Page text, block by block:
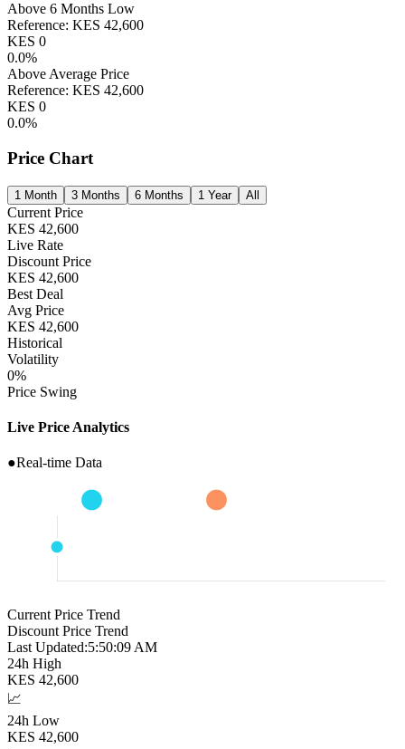
Above 6 Months Low
Reference: KES 42,600
KES 0
0.0%
Above Average Price
Reference: KES 42,600
KES 0
0.0%
Price Chart
1 Month 3 Months 6 Months 1 Year All
Current Price
KES 42,600
Live Rate
Discount Price
KES 42,600
Best Deal
Avg Price
KES 42,600
Historical
Volatility
0%
Price Swing
Live Price Analytics
●Real-time Data
Current Price Trend
Discount Price Trend
Last Updated:5:50:10 AM
24h High
KES 42,600
📈
24h Low
KES 42,600